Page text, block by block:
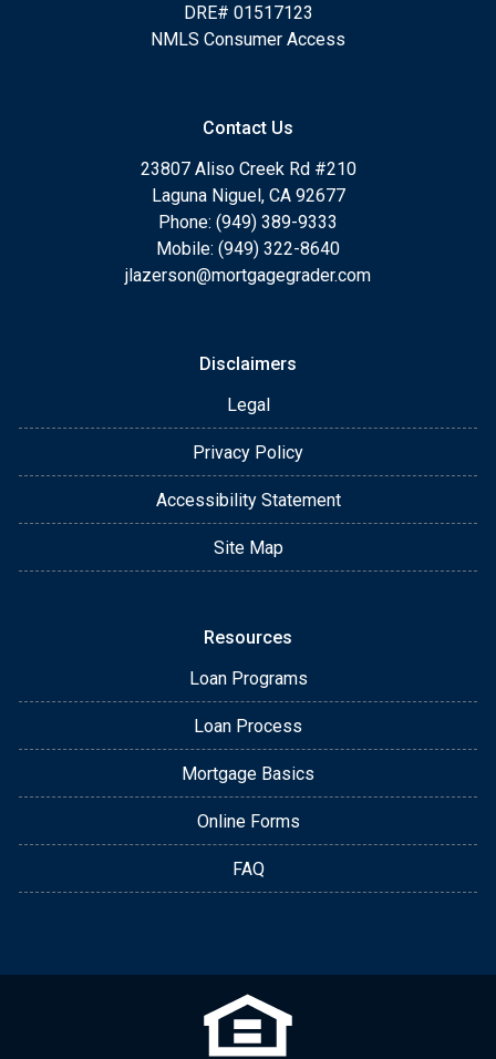
DRE# 01517123
NMLS Consumer Access
Contact Us
23807 Aliso Creek Rd #210
Laguna Niguel, CA 92677
Phone: (949) 389-9333
Mobile: (949) 322-8640
jlazerson@mortgagegrader.com
Disclaimers
Legal
Privacy Policy
Accessibility Statement
Site Map
Resources
Loan Programs
Loan Process
Mortgage Basics
Online Forms
FAQ